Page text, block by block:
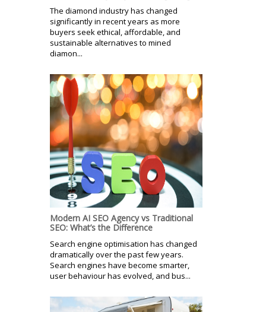
The diamond industry has changed
significantly in recent years as more
buyers seek ethical, affordable, and
sustainable alternatives to mined
diamon...
Modern AI SEO Agency vs Traditional
SEO: What’s the Difference
Search engine optimisation has changed
dramatically over the past few years.
Search engines have become smarter,
user behaviour has evolved, and bus...